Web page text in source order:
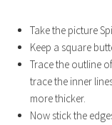
Take the picture
Keep a square
Trace the outline
trace the inner
more thicker.
Now stick the